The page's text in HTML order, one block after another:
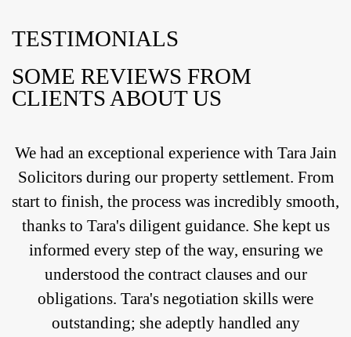
TESTIMONIALS
SOME REVIEWS FROM
CLIENTS ABOUT US
We had an exceptional experience with Tara Jain
Solicitors during our property settlement. From
start to finish, the process was incredibly smooth,
thanks to Tara's diligent guidance. She kept us
informed every step of the way, ensuring we
understood the contract clauses and our
obligations. Tara's negotiation skills were
outstanding; she adeptly handled any